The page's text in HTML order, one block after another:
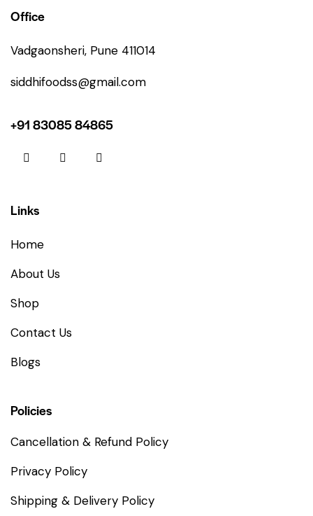
Office
Vadgaonsheri, Pune 411014
siddhifoodss@gmail.com
+91 83085 84865
Links
Home
About Us
Shop
Contact Us
Blogs
Policies
Cancellation & Refund Policy
Privacy Policy
Shipping & Delivery Policy